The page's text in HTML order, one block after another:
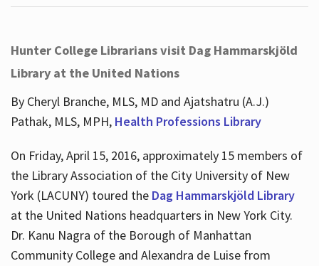
Hunter College Librarians visit Dag Hammarskjöld
Library at the United Nations
By Cheryl Branche, MLS, MD and Ajatshatru (A.J.)
Pathak, MLS, MPH, Health Professions Library
On Friday, April 15, 2016, approximately 15 members of
the Library Association of the City University of New
York (LACUNY) toured the Dag Hammarskjöld Library
at the United Nations headquarters in New York City.
Dr. Kanu Nagra of the Borough of Manhattan
Community College and Alexandra de Luise from